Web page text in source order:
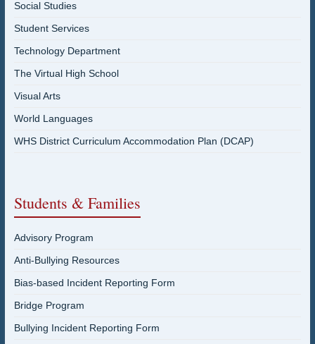
Social Studies
Student Services
Technology Department
The Virtual High School
Visual Arts
World Languages
WHS District Curriculum Accommodation Plan (DCAP)
Students & Families
Advisory Program
Anti-Bullying Resources
Bias-based Incident Reporting Form
Bridge Program
Bullying Incident Reporting Form